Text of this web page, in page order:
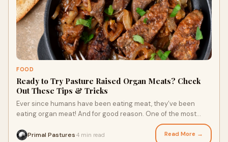
FOOD
Ready to Try Pasture Raised Organ Meats? Check
Out These Tips & Tricks
Ever since humans have been eating meat, they’ve been
eating organ meat! And for good reason. One of the most
nutrient-dense foods out there, pasture raised organ meats
from fresh grass fed beef and pastured chicken are a natural
Primal Pastures 4 min read Read More →